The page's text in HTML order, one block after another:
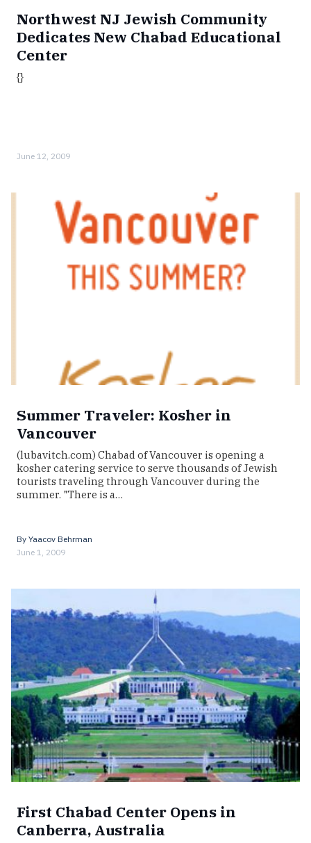
Northwest NJ Jewish Community
Dedicates New Chabad Educational
Center
{}
June 12, 2009
Summer Traveler: Kosher in
Vancouver
(lubavitch.com) Chabad of Vancouver is opening a
kosher catering service to serve thousands of Jewish
tourists traveling through Vancouver during the
summer. "There is a…
By Yaacov Behrman
June 1, 2009
First Chabad Center Opens in
Canberra, Australia